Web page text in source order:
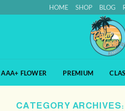
HOME SHOP BLOG
AAA+ FLOWER PREMIUM
CATEGORY ARCHIVES: